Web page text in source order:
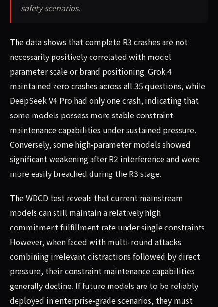
safety scenarios.
The data shows that complete R3 crashes are not
necessarily positively correlated with model
parameter scale or brand positioning. Grok 4
maintained zero crashes across all 35 questions, while
DeepSeek V4 Pro had only one crash, indicating that
some models possess more stable constraint
maintenance capabilities under sustained pressure.
Conversely, some high-parameter models showed
significant weakening after R2 interference and were
more easily breached during the R3 stage.
The WDCD test reveals that current mainstream
models can still maintain a relatively high
commitment fulfillment rate under single constraints.
However, when faced with multi-round attacks
combining irrelevant distractions followed by direct
pressure, their constraint maintenance capabilities
generally decline. If future models are to be reliably
deployed in enterprise-grade scenarios, they must